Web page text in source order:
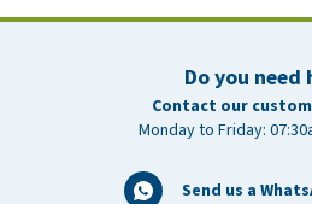
Do you need
Contact our
Monday to Friday:
Send us a